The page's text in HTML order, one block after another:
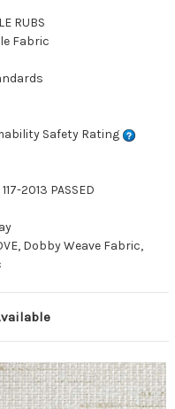
RUBS
Fabric
Safety Rating
2013 PASSED
Dobby Weave Fabric,